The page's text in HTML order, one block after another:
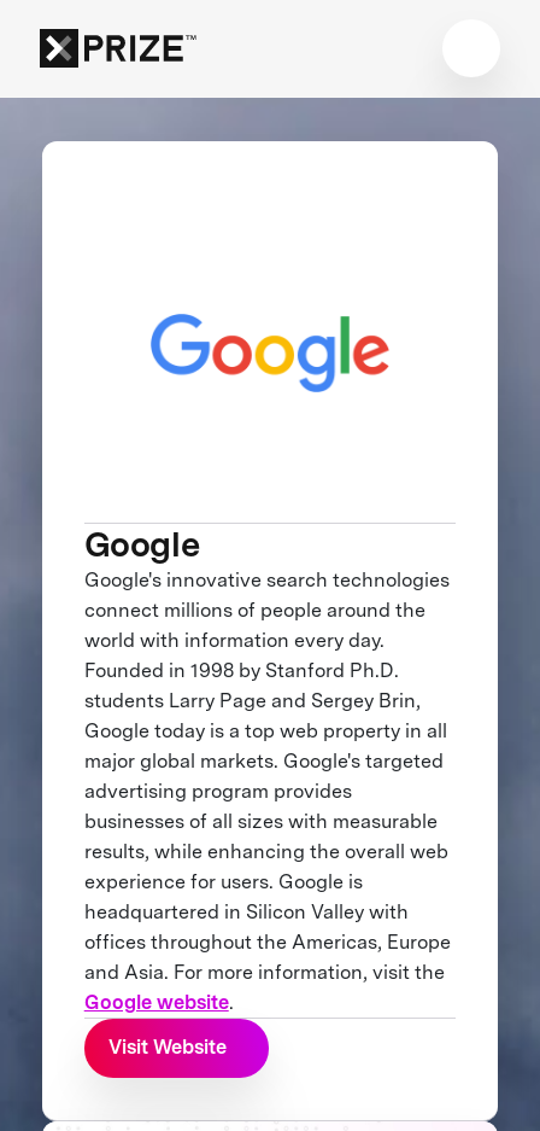
Google
Google's innovative search technologies
connect millions of people around the
world with information every day.
Founded in 1998 by Stanford Ph.D.
students Larry Page and Sergey Brin,
Google today is a top web property in all
major global markets. Google's targeted
advertising program provides
businesses of all sizes with measurable
results, while enhancing the overall web
experience for users. Google is
headquartered in Silicon Valley with
offices throughout the Americas, Europe
and Asia. For more information, visit the
Google website.
Visit Website